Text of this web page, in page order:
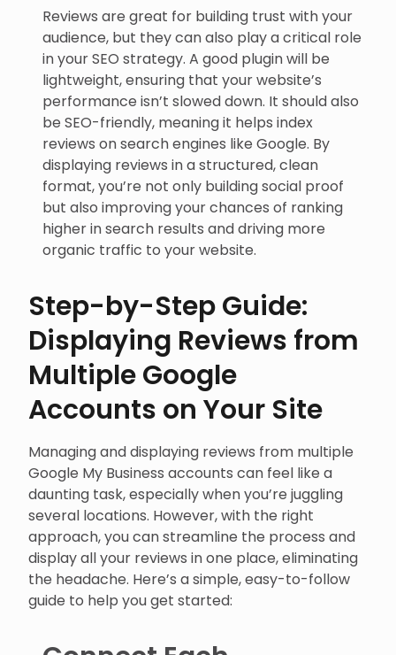
Reviews are great for building trust with your
audience, but they can also play a critical role
in your SEO strategy. A good plugin will be
lightweight, ensuring that your website’s
performance isn’t slowed down. It should also
be SEO-friendly, meaning it helps index
reviews on search engines like Google. By
displaying reviews in a structured, clean
format, you’re not only building social proof
but also improving your chances of ranking
higher in search results and driving more
organic traffic to your website.
Step-by-Step Guide:
Displaying Reviews from
Multiple Google
Accounts on Your Site
Managing and displaying reviews from multiple
Google My Business accounts can feel like a
daunting task, especially when you’re juggling
several locations. However, with the right
approach, you can streamline the process and
display all your reviews in one place, eliminating
the headache. Here’s a simple, easy-to-follow
guide to help you get started: